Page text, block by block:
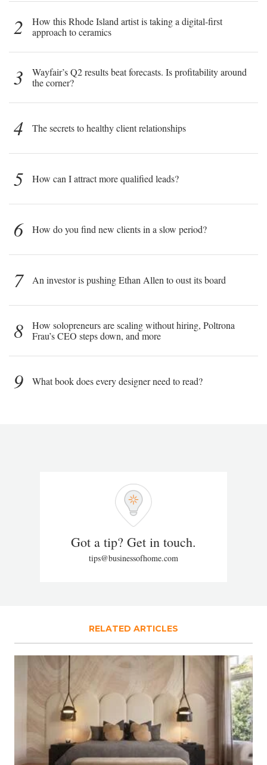
2
How this Rhode Island artist is taking a digital-first
approach to ceramics
3
Wayfair’s Q2 results beat forecasts. Is profitability around
the corner?
4 The secrets to healthy client relationships
5 How can I attract more qualified leads?
6 How do you find new clients in a slow period?
7 An investor is pushing Ethan Allen to oust its board
8
How solopreneurs are scaling without hiring, Poltrona
Frau’s CEO steps down, and more
9 What book does every designer need to read?
Got a tip? Get in touch.
tips@businessofhome.com
RELATED ARTICLES